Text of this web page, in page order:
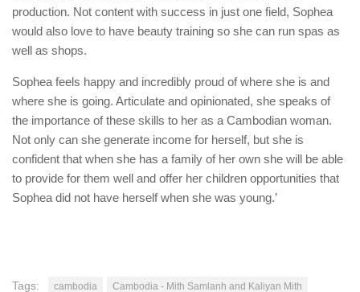
production. Not content with success in just one field, Sophea
would also love to have beauty training so she can run spas as
well as shops.
Sophea feels happy and incredibly proud of where she is and
where she is going. Articulate and opinionated, she speaks of
the importance of these skills to her as a Cambodian woman.
Not only can she generate income for herself, but she is
confident that when she has a family of her own she will be able
to provide for them well and offer her children opportunities that
Sophea did not have herself when she was young.’
Tags: cambodia Cambodia - Mith Samlanh and Kaliyan Mith